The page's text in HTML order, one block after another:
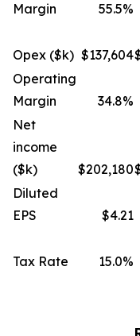
Margin
55.5%
Opex ($k) $137,604
Operating
Margin
34.8%
Net
income
($k)
$202,180
Diluted
EPS
$4.21
Tax Rate 15.0%